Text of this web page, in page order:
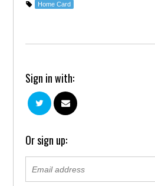
Home Card
Sign in with:
Or sign up: